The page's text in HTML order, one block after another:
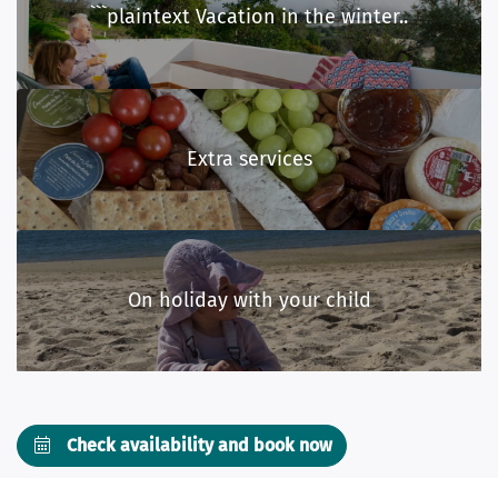
On holiday with your child
```plaintext Vacation in the winter..
Extra services
Check availability and book now